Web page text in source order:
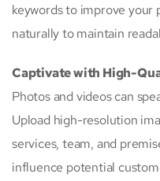
keywords to improve your
naturally to maintain
Captivate with High-
Photos and videos can
Upload high-resolution
services, team, and
influence potential